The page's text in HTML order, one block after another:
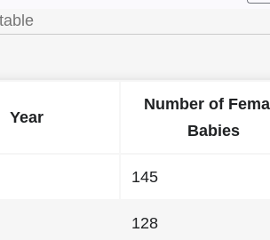
Year
Number of
Babies
145
128